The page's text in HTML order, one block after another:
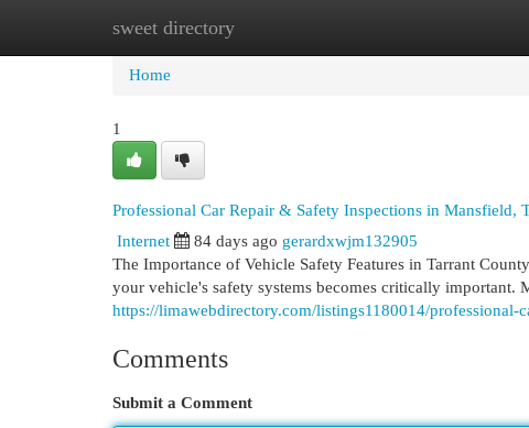
sweet directory
Home New Site Listings
Home
1
Professional Car Repair & Safety Inspections in Mansfield,
Internet 84 days ago gerardxwjm132905
The Importance of Vehicle Safety Features in Tarrant
your vehicle's safety systems becomes critically important.
https://limawebdirectory.com/listings1180014/professional-
Comments
Submit a Comment